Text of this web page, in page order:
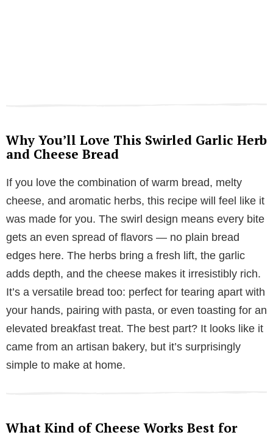
Why You’ll Love This Swirled Garlic Herb
and Cheese Bread
If you love the combination of warm bread, melty
cheese, and aromatic herbs, this recipe will feel like it
was made for you. The swirl design means every bite
gets an even spread of flavors — no plain bread
edges here. The herbs bring a fresh lift, the garlic
adds depth, and the cheese makes it irresistibly rich.
It’s a versatile bread too: perfect for tearing apart with
your hands, pairing with pasta, or even toasting for an
elevated breakfast treat. The best part? It looks like it
came from an artisan bakery, but it’s surprisingly
simple to make at home.
What Kind of Cheese Works Best for